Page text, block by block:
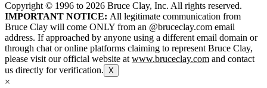
Copyright © 1996 to 2026 Bruce Clay, Inc. All rights reserved.
IMPORTANT NOTICE: All legitimate communication from
Bruce Clay will come ONLY from an @bruceclay.com email
address. If approached by anyone using a different email domain or
through chat or online platforms claiming to represent Bruce Clay,
please visit our official website at www.bruceclay.com and contact
us directly for verification. X
×